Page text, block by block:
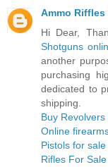
Ammo Riffles
Hi Dear,
Shotguns
another
purchasing
dedicated to
shipping.
Buy Revolvers
Online
Pistols for sale
Rifles For Sale